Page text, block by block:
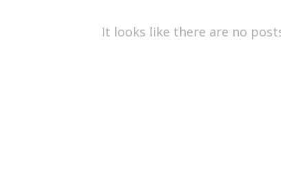
It looks like there are no